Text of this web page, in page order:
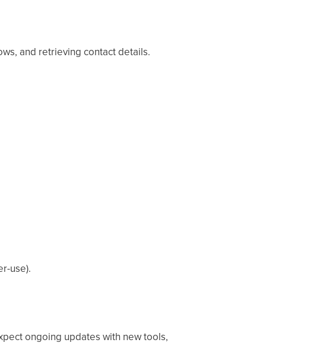
and retrieving contact details.
use).
ongoing updates with new tools,